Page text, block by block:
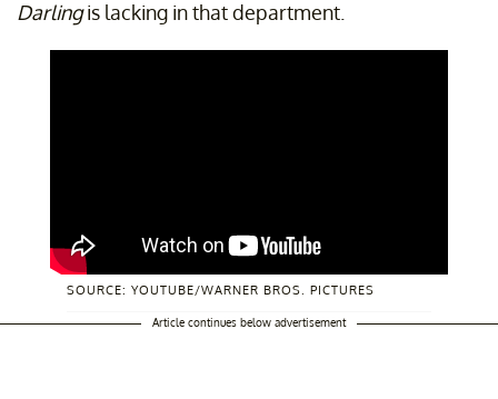
Darlingis lacking in that department.
SOURCE: YOUTUBE/WARNER BROS. PICTURES
Article continues below advertisement